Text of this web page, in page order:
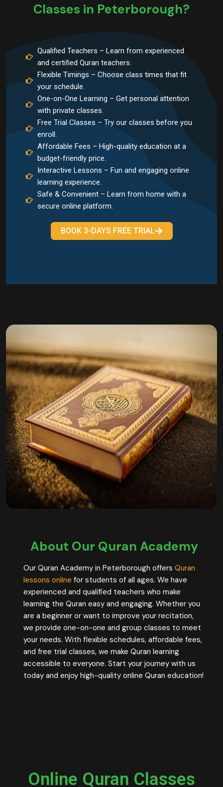
Classes in Peterborough?
Qualified Teachers – Learn from experienced
and certified Quran teachers.
Flexible Timings – Choose class times that fit
your schedule.
One-on-One Learning – Get personal attention
with private classes.
Free Trial Classes – Try our classes before you
enroll.
Affordable Fees – High-quality education at a
budget-friendly price.
Interactive Lessons – Fun and engaging online
learning experience.
Safe & Convenient – Learn from home with a
secure online platform.
BOOK 3-DAYS FREE TRIAL
About Our Quran Academy
Our Quran Academy in Peterborough offers Quran
lessons online for students of all ages. We have
experienced and qualified teachers who make
learning the Quran easy and engaging. Whether you
are a beginner or want to improve your recitation,
we provide one-on-one and group classes to meet
your needs. With flexible schedules, affordable fees,
and free trial classes, we make Quran learning
accessible to everyone. Start your journey with us
today and enjoy high-quality online Quran education!
Online Quran Classes